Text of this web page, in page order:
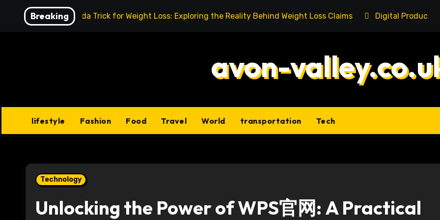
Breaking
Baking Soda Trick for Weight Loss: Exploring the Reality Behind Weight Loss Claims Digital Product
avon-
lifestyle Fashion Food Travel World transportation Tech
Technology
Unlocking the Power of WPS官网: A Practical